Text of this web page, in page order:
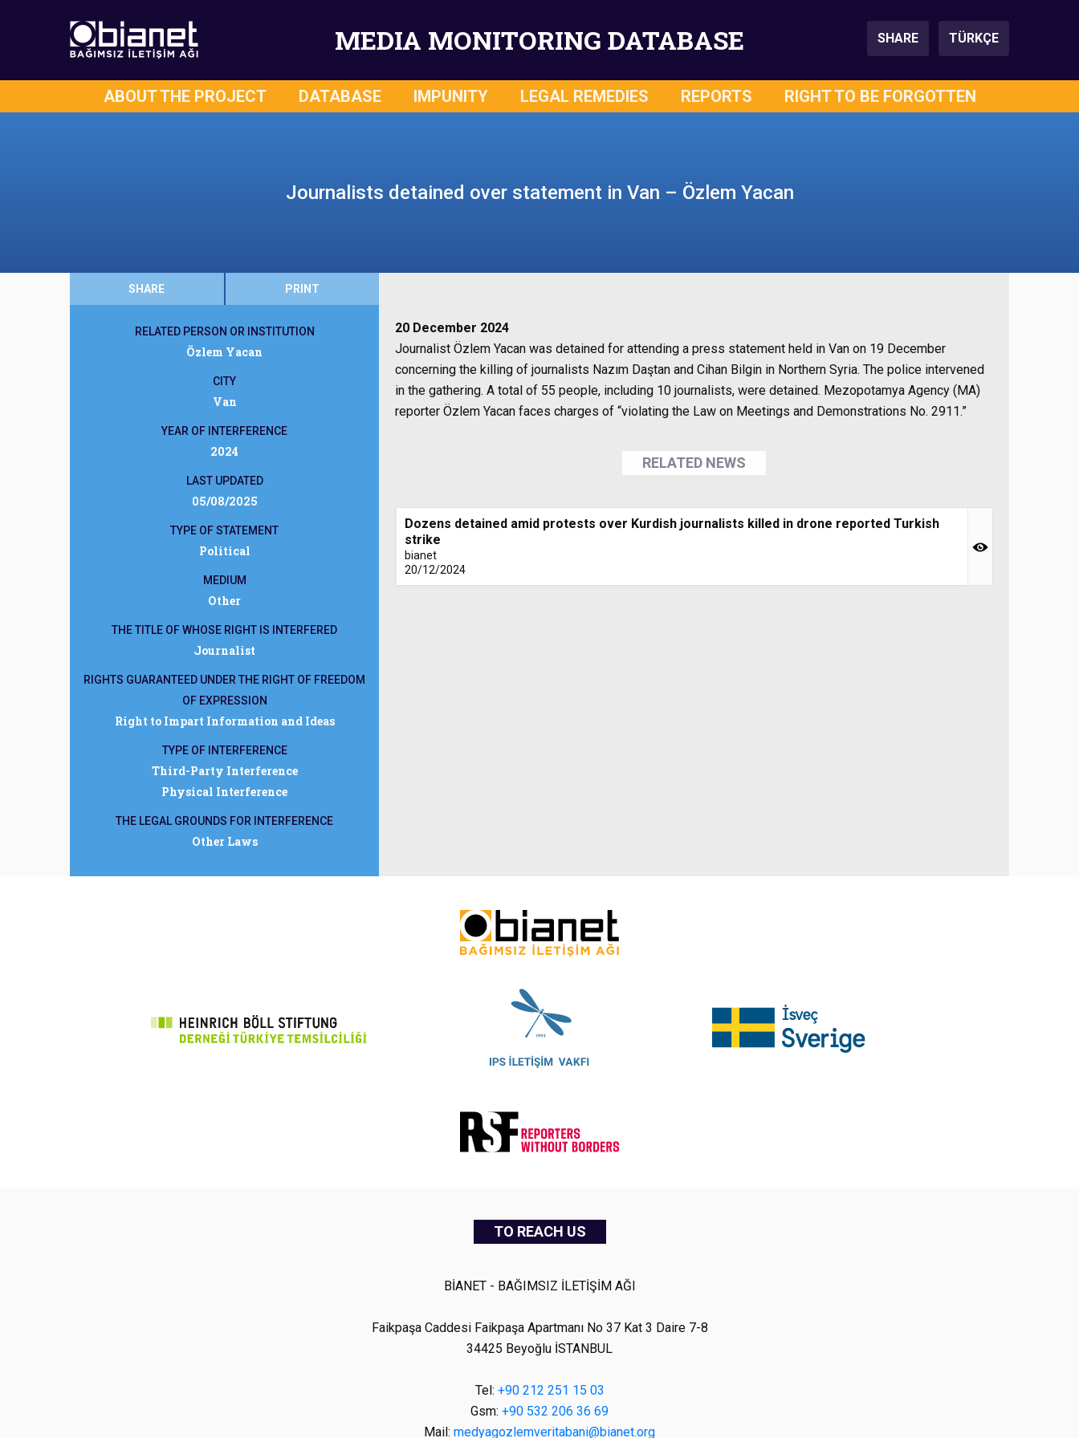
MEDIA MONITORING DATABASE SHARE TÜRKÇE
ABOUT THE PROJECT DATABASE IMPUNITY LEGAL REMEDIES REPORTS RIGHT TO BE FORGOTTEN
Journalists detained over statement in Van – Özlem Yacan
SHARE PRINT
RELATED PERSON OR INSTITUTION
Özlem Yacan
CITY
Van
YEAR OF INTERFERENCE
2024
LAST UPDATED
05/08/2025
TYPE OF STATEMENT
Political
MEDIUM
Other
THE TITLE OF WHOSE RIGHT IS INTERFERED
Journalist
RIGHTS GUARANTEED UNDER THE RIGHT OF FREEDOM
OF EXPRESSION
Right to Impart Information and Ideas
TYPE OF INTERFERENCE
Third-Party Interference
Physical Interference
THE LEGAL GROUNDS FOR INTERFERENCE
Other Laws
20 December 2024
Journalist Özlem Yacan was detained for attending a press statement held in Van on 19 December
concerning the killing of journalists Nazım Daştan and Cihan Bilgin in Northern Syria. The police intervened
in the gathering. A total of 55 people, including 10 journalists, were detained. Mezopotamya Agency (MA)
reporter Özlem Yacan faces charges of “violating the Law on Meetings and Demonstrations No. 2911.”
RELATED NEWS
Dozens detained amid protests over Kurdish journalists killed in drone reported Turkish
strike
bianet
20/12/2024
TO REACH US
BİANET - BAĞIMSIZ İLETİŞİM AĞI
Faikpaşa Caddesi Faikpaşa Apartmanı No 37 Kat 3 Daire 7-8
34425 Beyoğlu İSTANBUL
Tel: +90 212 251 15 03
Gsm: +90 532 206 36 69
Mail: medyagozlemveritabani@bianet.org